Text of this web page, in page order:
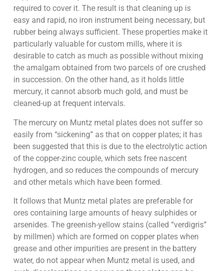
required to cover it. The result is that cleaning up is
easy and rapid, no iron instrument being necessary, but
rubber being always sufficient. These properties make it
particularly valuable for custom mills, where it is
desirable to catch as much as possible without mixing
the amalgam obtained from two parcels of ore crushed
in succession. On the other hand, as it holds little
mercury, it cannot absorb much gold, and must be
cleaned-up at frequent intervals.
The mercury on Muntz metal plates does not suffer so
easily from “sickening” as that on copper plates; it has
been suggested that this is due to the electrolytic action
of the copper-zinc couple, which sets free nascent
hydrogen, and so reduces the compounds of mercury
and other metals which have been formed.
It follows that Muntz metal plates are preferable for
ores containing large amounts of heavy sulphides or
arsenides. The greenish-yellow stains (called “verdigris”
by millmen) which are formed on copper plates when
grease and other impurities are present in the battery
water, do not appear when Muntz metal is used, and